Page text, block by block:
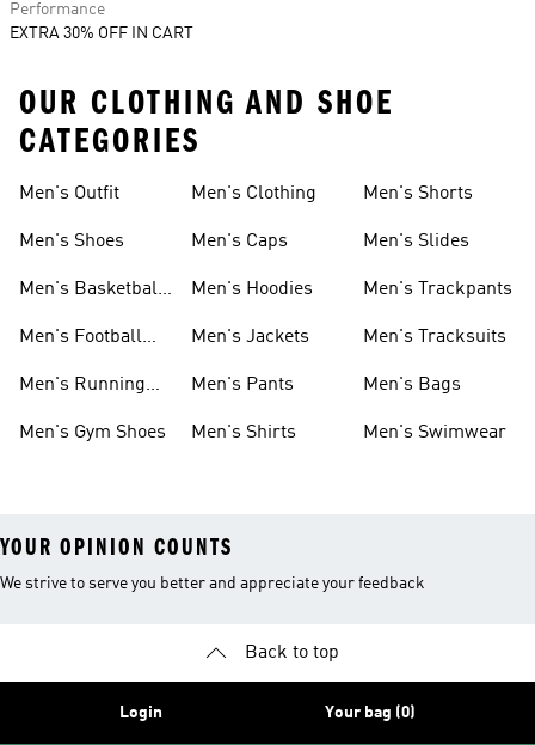
Performance
EXTRA 30% OFF IN CART
OUR CLOTHING AND SHOE
CATEGORIES
Men's Outfit
Men's Shoes
Men's Basketball
Men's Football
Men's Running
Men's Gym Shoes
Men's Clothing
Men's Caps
Men's Hoodies
Men's Jackets
Men's Pants
Men's Shirts
Men's Shorts
Men's Slides
Men's Trackpants
Men's Tracksuits
Men's Bags
Men's Swimwear
YOUR OPINION COUNTS
We strive to serve you better and appreciate your feedback
Back to top
Login Your bag (0)